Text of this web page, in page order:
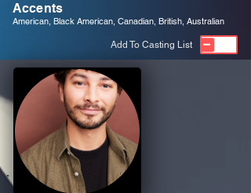
Accents
American, Black American, Canadian, British, Australian
Add To Casting List